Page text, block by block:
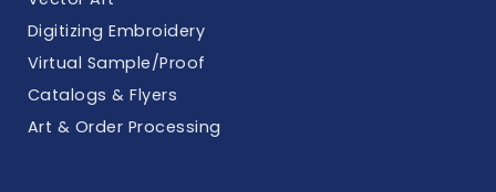
Digitizing Embroidery
Virtual Sample/Proof
Catalogs & Flyers
Art & Order Processing